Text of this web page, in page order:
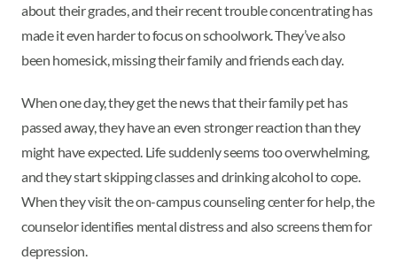
about their grades, and their recent trouble concentrating has
made it even harder to focus on schoolwork. They’ve also
been homesick, missing their family and friends each day.
When one day, they get the news that their family pet has
passed away, they have an even stronger reaction than they
might have expected. Life suddenly seems too overwhelming,
and they start skipping classes and drinking alcohol to cope.
When they visit the on-campus counseling center for help, the
counselor identifies mental distress and also screens them for
depression.